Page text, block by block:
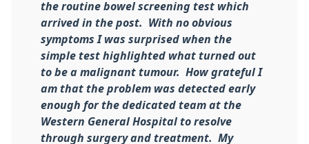
the routine bowel screening test which
arrived in the post. With no obvious
symptoms I was surprised when the
simple test highlighted what turned out
to be a malignant tumour. How grateful I
am that the problem was detected early
enough for the dedicated team at the
Western General Hospital to resolve
through surgery and treatment. My